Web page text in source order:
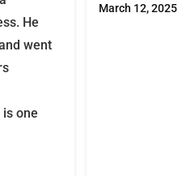
He
went
one
March 12, 2025